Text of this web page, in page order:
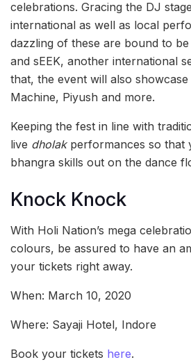
celebrations. Gracing the DJ
international as well as local
dazzling of these are bound to
and sEEK, another international
that, the event will also showcase
Machine, Piyush and more.
Keeping the fest in line with
live dholakperformances so that
bhangra skills out on the dance
Knock Knock
With Holi Nation’s mega
colours, be assured to have an
your tickets right away.
When: March 10, 2020
Where: Sayaji Hotel, Indore
Book your tickets here.